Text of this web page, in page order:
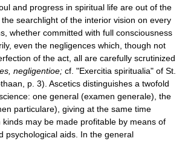
and progress in spiritual life are out of the
searchlight of the interior vision on every
whether committed with full consciousness
even the negligences which, though not
of the act, all are carefully scrutinized
negligentioe; cf. "Exercitia spiritualia" of St.
p. 3). Ascetics distinguishes a twofold
one general (examen generale), the
particulare), giving at the same time
may be made profitable by means of
psychological aids. In the general